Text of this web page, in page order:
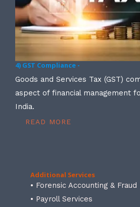
4) GST Compliance -
Goods and Services Tax (GST)
aspect of financial management
India.
READ MORE
Additional Services
• Forensic Accounting &
• Payroll Services